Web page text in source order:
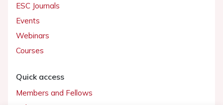
ESC Journals
Events
Webinars
Courses
Quick access
Members and Fellows